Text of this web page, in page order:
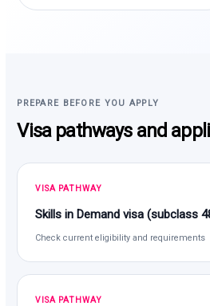
PREPARE BEFORE YOU APPLY
Visa pathways and
VISA PATHWAY
Skills in Demand visa (subclass
Check current eligibility and requirements
VISA PATHWAY